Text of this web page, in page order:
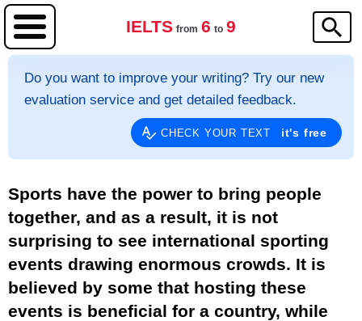
IELTS from 6 to 9
Do you want to improve your writing? Try our new
evaluation service and get detailed feedback.
CHECK YOUR TEXT it's free
Sports have the power to bring people
together, and as a result, it is not
surprising to see international sporting
events drawing enormous crowds. It is
believed by some that hosting these
events is beneficial for a country, while